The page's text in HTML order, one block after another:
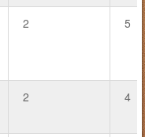
2 5
2 4